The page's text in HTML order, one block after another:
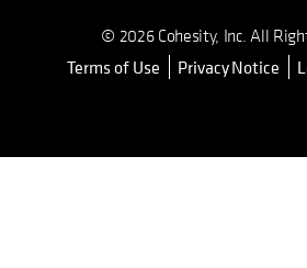
© 2026 Cohesity, Inc. All
Terms of Use opens in a new tab
Privacy Notice